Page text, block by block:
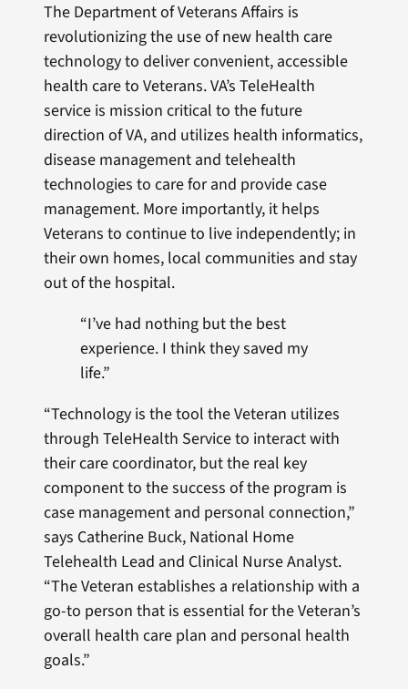
The Department of Veterans Affairs is
revolutionizing the use of new health care
technology to deliver convenient, accessible
health care to Veterans. VA’s TeleHealth
service is mission critical to the future
direction of VA, and utilizes health informatics,
disease management and telehealth
technologies to care for and provide case
management. More importantly, it helps
Veterans to continue to live independently; in
their own homes, local communities and stay
out of the hospital.
“I’ve had nothing but the best
experience. I think they saved my
life.”
“Technology is the tool the Veteran utilizes
through TeleHealth Service to interact with
their care coordinator, but the real key
component to the success of the program is
case management and personal connection,”
says Catherine Buck, National Home
Telehealth Lead and Clinical Nurse Analyst.
“The Veteran establishes a relationship with a
go-to person that is essential for the Veteran’s
overall health care plan and personal health
goals.”